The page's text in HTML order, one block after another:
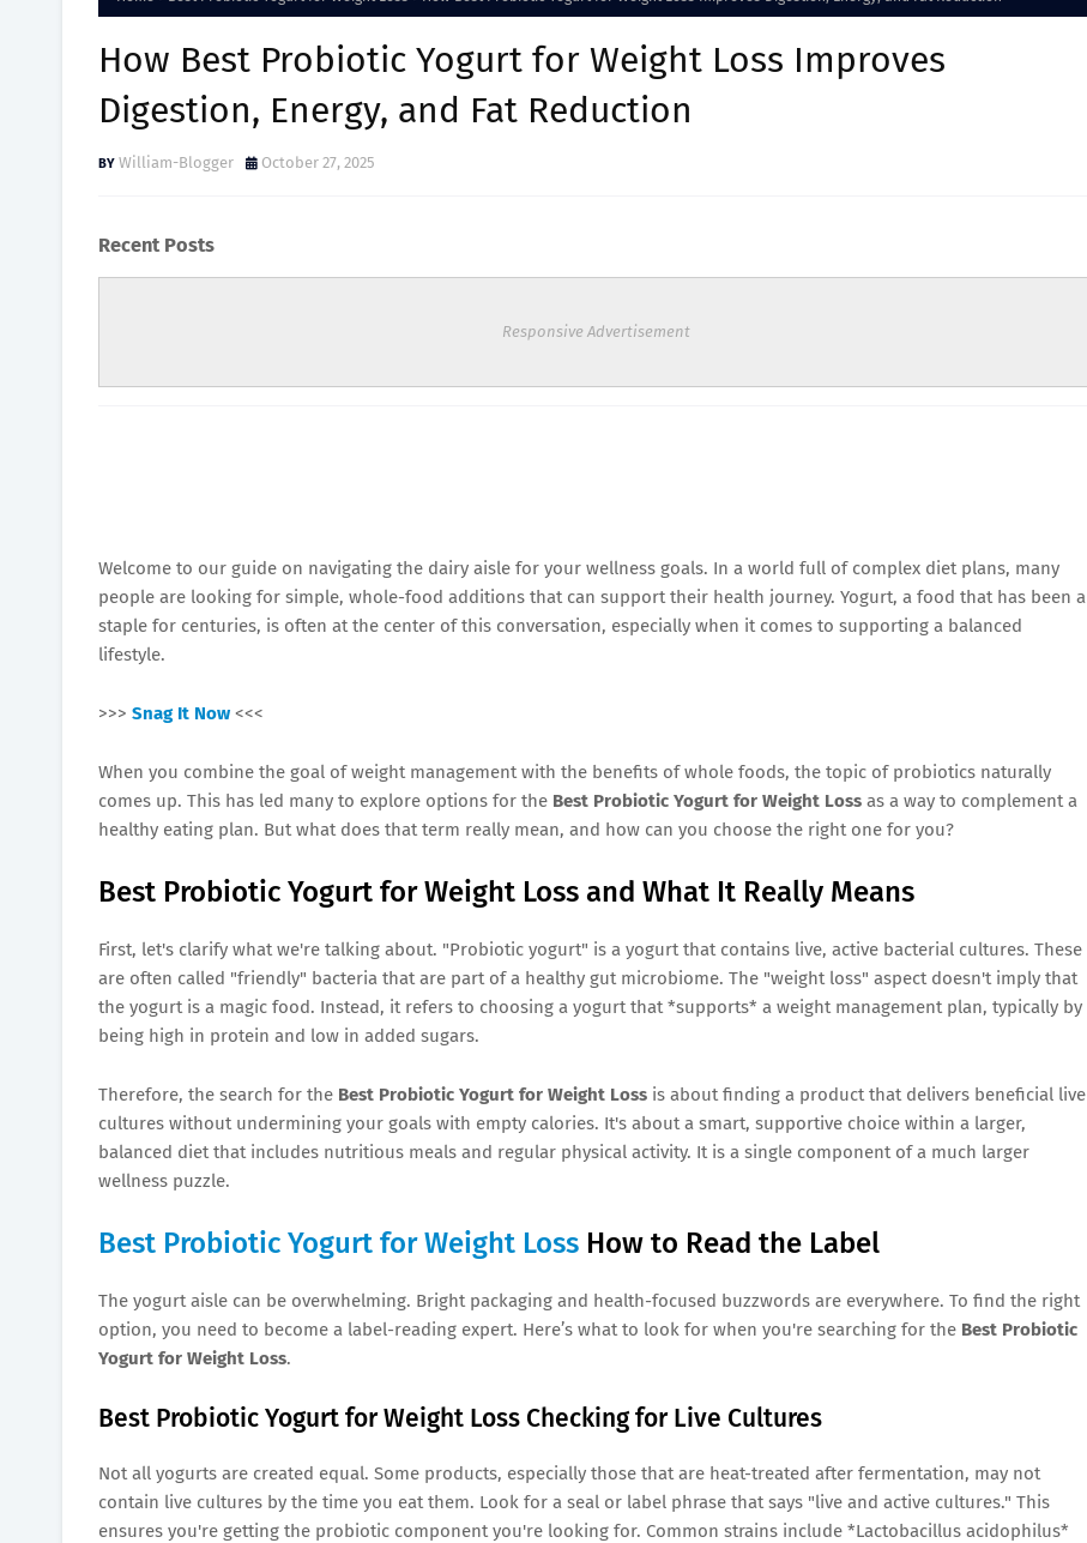
How Best Probiotic Yogurt for Weight Loss Improves
Digestion, Energy, and Fat Reduction
William-Blogger October 27, 2025
Recent Posts
Responsive Advertisement
Welcome to our guide on navigating the dairy aisle for your wellness goals. In a world full of complex diet plans, many
people are looking for simple, whole-food additions that can support their health journey. Yogurt, a food that has been a
staple for centuries, is often at the center of this conversation, especially when it comes to supporting a balanced
lifestyle.
>>> Snag It Now <<<
When you combine the goal of weight management with the benefits of whole foods, the topic of probiotics naturally
comes up. This has led many to explore options for the Best Probiotic Yogurt for Weight Loss as a way to complement a
healthy eating plan. But what does that term really mean, and how can you choose the right one for you?
Best Probiotic Yogurt for Weight Loss and What It Really Means
First, let's clarify what we're talking about. "Probiotic yogurt" is a yogurt that contains live, active bacterial cultures. These
are often called "friendly" bacteria that are part of a healthy gut microbiome. The "weight loss" aspect doesn't imply that
the yogurt is a magic food. Instead, it refers to choosing a yogurt that *supports* a weight management plan, typically by
being high in protein and low in added sugars.
Therefore, the search for the Best Probiotic Yogurt for Weight Loss is about finding a product that delivers beneficial live
cultures without undermining your goals with empty calories. It's about a smart, supportive choice within a larger,
balanced diet that includes nutritious meals and regular physical activity. It is a single component of a much larger
wellness puzzle.
Best Probiotic Yogurt for Weight Loss How to Read the Label
The yogurt aisle can be overwhelming. Bright packaging and health-focused buzzwords are everywhere. To find the right
option, you need to become a label-reading expert. Here’s what to look for when you're searching for the Best Probiotic
Yogurt for Weight Loss.
Best Probiotic Yogurt for Weight Loss Checking for Live Cultures
Not all yogurts are created equal. Some products, especially those that are heat-treated after fermentation, may not
contain live cultures by the time you eat them. Look for a seal or label phrase that says "live and active cultures." This
ensures you're getting the probiotic component you're looking for. Common strains include *Lactobacillus acidophilus*